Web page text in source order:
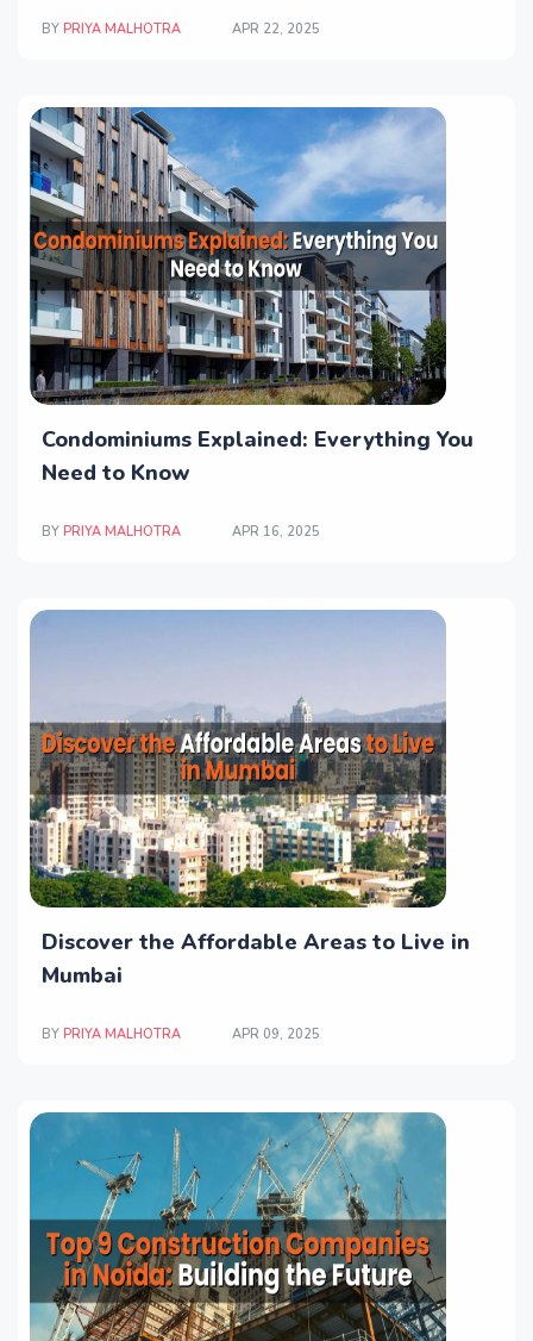
BY PRIYA MALHOTRA APR 22, 2025
Condominiums Explained: Everything You
Need to Know
BY PRIYA MALHOTRA APR 16, 2025
Discover the Affordable Areas to Live in
Mumbai
BY PRIYA MALHOTRA APR 09, 2025